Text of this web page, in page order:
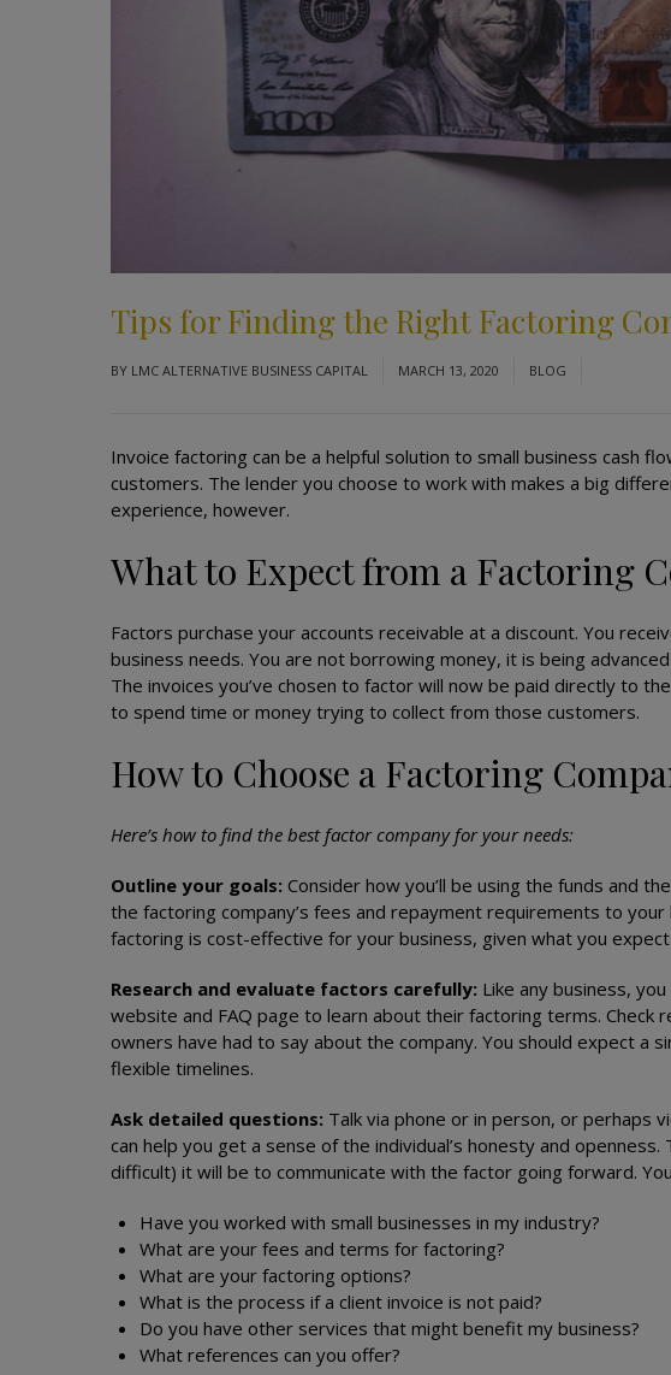
Tips for Finding the Right Factoring
BY LMC ALTERNATIVE BUSINESS CAPITAL MARCH 13, 2020 BLOG
Invoice factoring can be a helpful solution to small business cash
customers. The lender you choose to work with makes a big
experience, however.
What to Expect from a Factoring
Factors purchase your accounts receivable at a discount. You
business needs. You are not borrowing money, it is being
The invoices you’ve chosen to factor will now be paid directly to
to spend time or money trying to collect from those customers.
How to Choose a Factoring
Here’s how to find the best factor company for your needs:
Outline your goals: Consider how you’ll be using the funds and
the factoring company’s fees and repayment requirements to your
factoring is cost-effective for your business, given what you
Research and evaluate factors carefully: Like any business,
website and FAQ page to learn about their factoring terms. Check
owners have had to say about the company. You should expect a
flexible timelines.
Ask detailed questions: Talk via phone or in person, or perhaps
can help you get a sense of the individual’s honesty and
difficult) it will be to communicate with the factor going forward.
Have you worked with small businesses in my industry?
What are your fees and terms for factoring?
What are your factoring options?
What is the process if a client invoice is not paid?
Do you have other services that might benefit my business?
What references can you offer?